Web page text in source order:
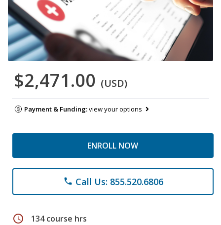
$2,471.00 (USD)
Payment & Funding:view your options
ENROLL NOW
phone Call Us: 855.520.6806
schedule 134 course hrs